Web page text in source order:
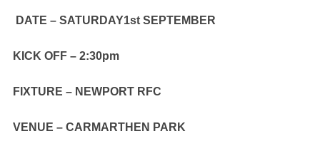
DATE – SATURDAY1st SEPTEMBER
KICK OFF – 2:30pm
FIXTURE – NEWPORT RFC
VENUE – CARMARTHEN PARK